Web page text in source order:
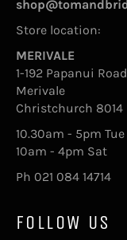
Store location:
MERIVALE
1-192 Papanui Road
Merivale
Christchurch 8014
10.30am - 5pm Tue
10am - 4pm Sat
Ph 021 084 14714
FOLLOW US